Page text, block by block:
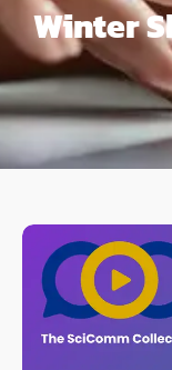
Winter